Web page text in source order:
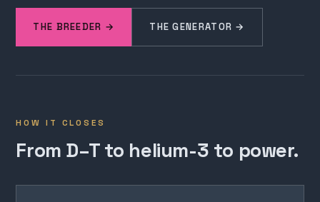
THE BREEDER → THE GENERATOR →
HOW IT CLOSES
From D–T to helium-3 to power.